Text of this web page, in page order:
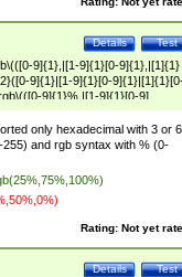
Test
Details
9]{1},|[1-9]{1}[0-9]{1},|[1]{1}
9]{1}|[1-9]{1}[0-
9]{1}%,|[1-9]{1}[0-9]
only hexadecimal with 3 or 6
and rgb syntax with % (0-
Rating: Not yet
Test
Details